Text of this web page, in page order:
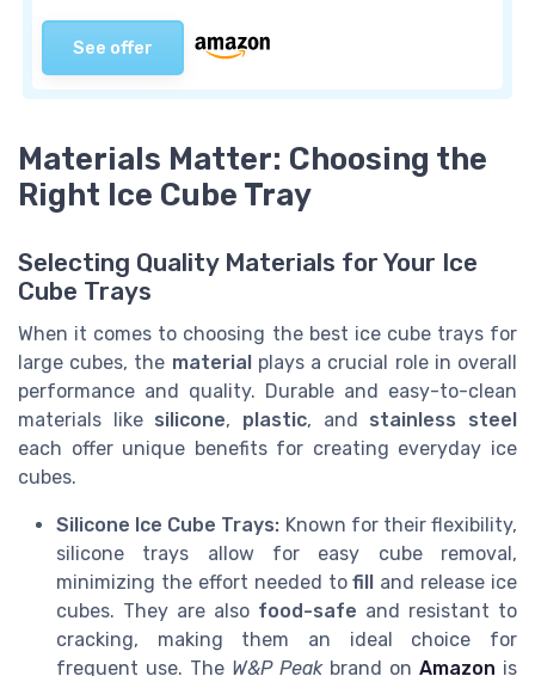
See offer
Materials Matter: Choosing the
Right Ice Cube Tray
Selecting Quality Materials for Your Ice
Cube Trays
When it comes to choosing the best ice cube trays for
large cubes, the materialplays a crucial role in overall
performance and quality. Durable and easy-to-clean
materials like silicone, plastic, and stainless steel
each offer unique benefits for creating everyday ice
cubes.
Silicone Ice Cube Trays: Known for their flexibility,
silicone trays allow for easy cube removal,
minimizing the effort needed tofill and release ice
cubes. They are also food-safe and resistant to
cracking, making them an ideal choice for
frequent use. The W&P Peakbrand on Amazon is